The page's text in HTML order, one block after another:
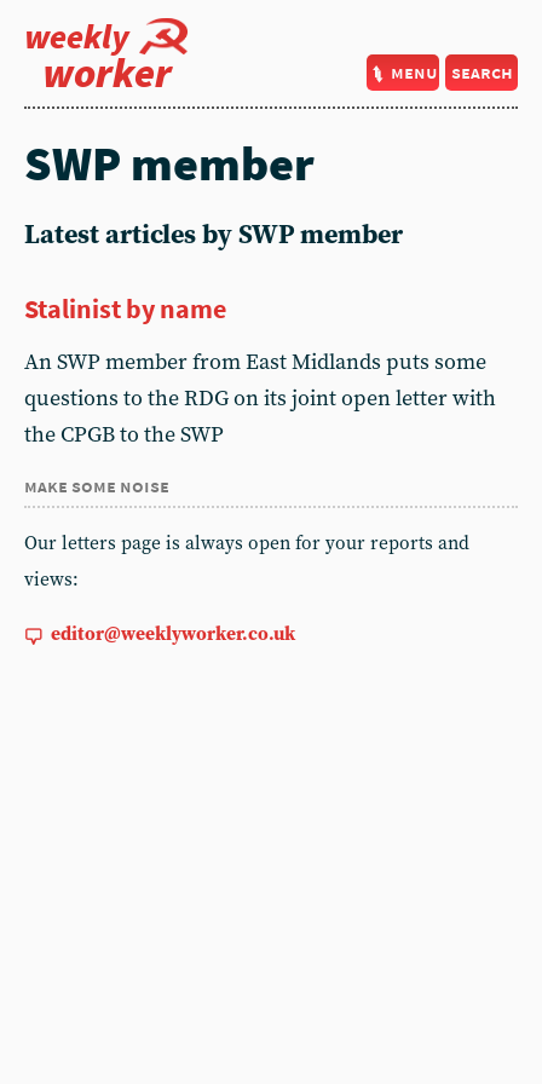
weekly
worker menu search
SWP member
Latest articles by SWP member
Stalinist by name
An SWP member from East Midlands puts some
questions to the RDG on its joint open letter with
the CPGB to the SWP
make some noise
Our letters page is always open for your reports and
views:
editor@weeklyworker.co.uk